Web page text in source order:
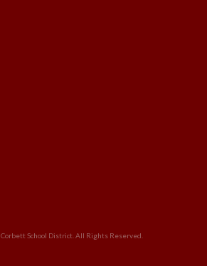
Corbett School District. All Rights Reserved.